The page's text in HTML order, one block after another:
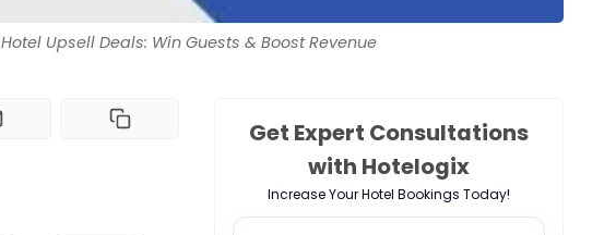
Hotel Upsell Deals: Win Guests & Boost Revenue
Get Expert Consultations
with Hotelogix
Increase Your Hotel Bookings Today!